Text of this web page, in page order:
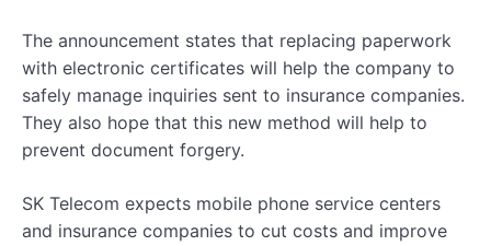
The announcement states that replacing paperwork
with electronic certificates will help the company to
safely manage inquiries sent to insurance companies.
They also hope that this new method will help to
prevent document forgery.
SK Telecom expects mobile phone service centers
and insurance companies to cut costs and improve